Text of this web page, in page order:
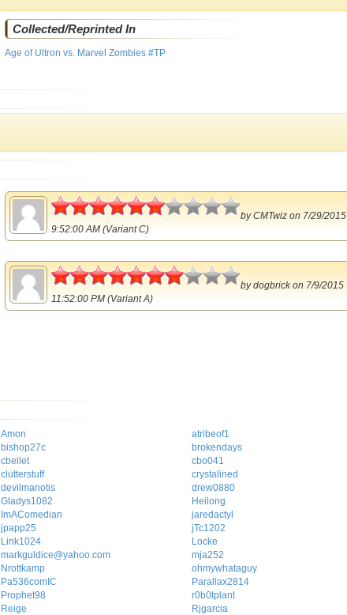
Collected/Reprinted In
Age of Ultron vs. Marvel Zombies #TP
3
byCMTwiz on 7/29/2015
9:52:00 AM (Variant C)
3.5
bydogbrickon 7/9/2015
11:52:00 PM (Variant A)
Amon
atribeof1
bishop27c
brokendays
cbellet
cbo041
clutterstuff
crystalined
devilmanotis
drew0880
Gladys1082
Heilong
ImAComedian
jaredactyl
jpapp25
jTc1202
Link1024
Locke
markguldice@yahoo.com
mja252
Nrottkamp
ohmywhataguy
Pa536comIC
Parallax2814
Prophet98
r0b0tplant
Reige Rjgarcia